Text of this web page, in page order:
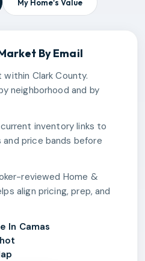
My Home's Value
By Email
within Clark County.
neighborhood and by
inventory links to
price bands before
reviewed Home &
align pricing, prep, and
In Camas